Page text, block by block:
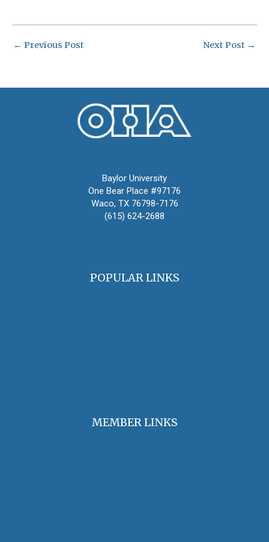
← Previous Post Next Post →
Baylor University
One Bear Place #97176
Waco, TX 76798-7176
(615) 624-2688
POPULAR LINKS
MEMBER LINKS